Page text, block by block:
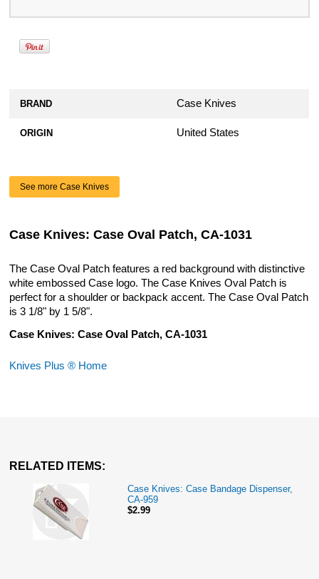
BRAND Case Knives
ORIGIN United States
See more Case Knives
Case Knives: Case Oval Patch, CA-1031
The Case Oval Patch features a red background with distinctive
white embossed Case logo. The Case Knives Oval Patch is
perfect for a shoulder or backpack accent. The Case Oval Patch
is 3 1/8" by 1 5/8".
Case Knives: Case Oval Patch, CA-1031
Knives Plus ® Home
RELATED ITEMS:
Case Knives: Case Bandage Dispenser,
CA-959
$2.99